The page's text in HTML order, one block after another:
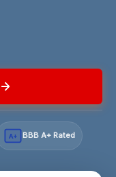
A+ BBB A+ Rated